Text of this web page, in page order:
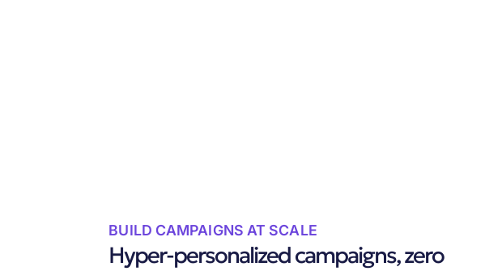
BUILD CAMPAIGNS AT SCALE
Hyper-personalized campaigns, zero